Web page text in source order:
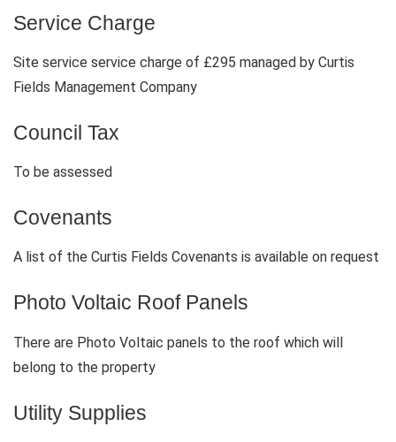
Service Charge
Site service service charge of £295 managed by Curtis
Fields Management Company
Council Tax
To be assessed
Covenants
A list of the Curtis Fields Covenants is available on request
Photo Voltaic Roof Panels
There are Photo Voltaic panels to the roof which will
belong to the property
Utility Supplies